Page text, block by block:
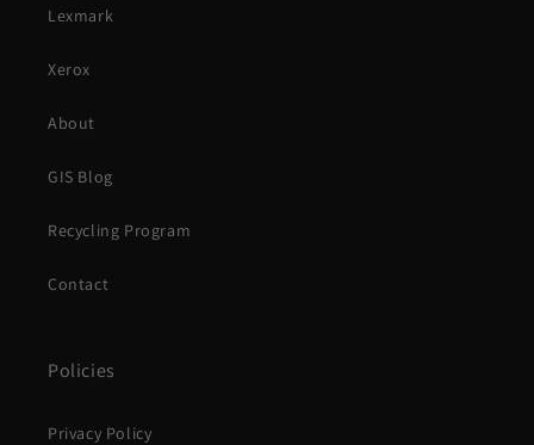
Lexmark
Xerox
About
GIS Blog
Recycling Program
Contact
Policies
Privacy Policy